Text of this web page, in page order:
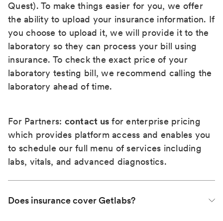
Quest). To make things easier for you, we offer
the ability to upload your insurance information. If
you choose to upload it, we will provide it to the
laboratory so they can process your bill using
insurance. To check the exact price of your
laboratory testing bill, we recommend calling the
laboratory ahead of time.
For Partners: contact us for enterprise pricing
which provides platform access and enables you
to schedule our full menu of services including
labs, vitals, and advanced diagnostics.
Does insurance cover Getlabs?